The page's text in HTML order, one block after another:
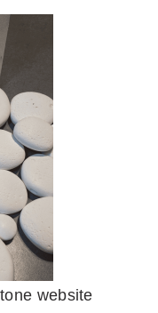
website